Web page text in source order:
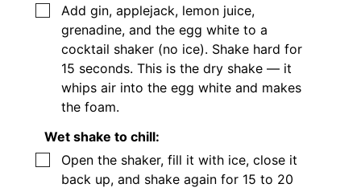
▢
Add gin, applejack, lemon juice,
grenadine, and the egg white to a
cocktail shaker (no ice). Shake hard for
15 seconds. This is the dry shake — it
whips air into the egg white and makes
the foam.
Wet shake to chill:
▢
Open the shaker, fill it with ice, close it
back up, and shake again for 15 to 20